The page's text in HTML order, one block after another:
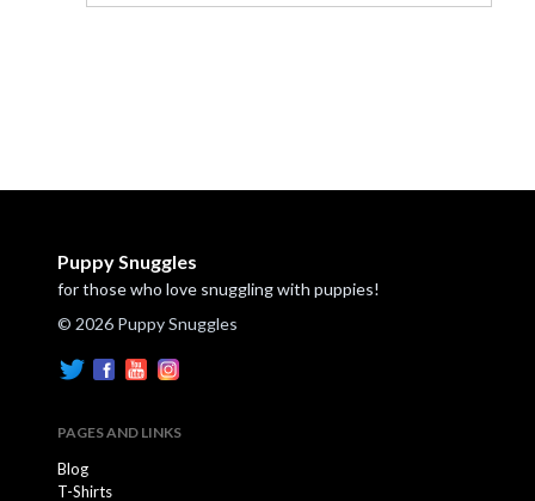
Puppy Snuggles
for those who love snuggling with puppies!
© 2026 Puppy Snuggles
PAGES AND LINKS
Blog
T-Shirts